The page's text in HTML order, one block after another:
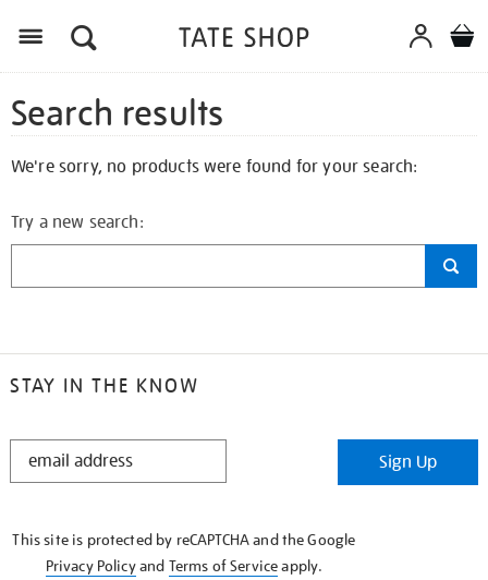
Search results
We're sorry, no products were found for your search:
Try a new search:
STAY IN THE KNOW
STAY
Sign Up
This site is protected by reCAPTCHA and the Google
Privacy Policyand Terms of Serviceapply.